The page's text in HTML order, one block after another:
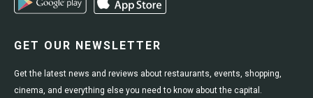
GET OUR NEWSLETTER
Get the latest news and reviews about restaurants, events, shopping,
cinema, and everything else you need to know about the capital.